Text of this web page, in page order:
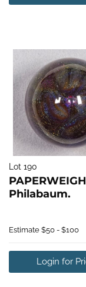
Lot 190
Philabaum.
Estimate $50 - $100
Login for